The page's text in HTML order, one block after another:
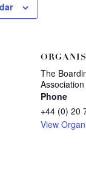
The
Phone
+44 (0) 20
View